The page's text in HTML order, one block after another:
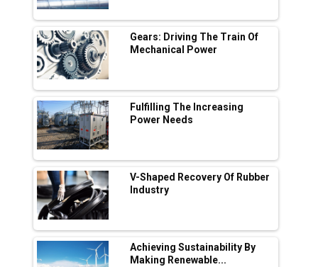
L&T Hyderabad Metro Rail Rolls Out Fully
Digital Enabled WhatsApp eTicketing Facility
Industry 4.0 Emerges as the Future of Smart
Manufacturing
Tradock Broker Review / Is This the Go-To
App for Crypto Investors?
Servotech Renewable Wins ₹13 Cr Rooftop
Solar Deal from Railways
Ashok Leyland to Roll Out EV Buses from
Lucknow Plant by August
MSSSL Plans New Greenfield Steel Plant to
Boost Output
Gears: Driving The Train Of
Mechanical Power
Fulfilling The Increasing
Power Needs
V-Shaped Recovery Of Rubber
Industry
Achieving Sustainability By
Making Renewable...